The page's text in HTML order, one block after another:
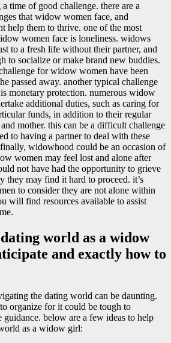
time of good challenge. there are a
that widow women face, and
help them to thrive. one of the most
women face is loneliness. widows
to a fresh life without their partner, and
to socialize or make brand new buddies.
for widow women have been
passed away. another typical challenge
monetary protection. numerous widow
additional duties, such as caring for
funds, in addition to their regular
mother. this can be a difficult challenge
to having a partner to deal with these
widowhood could be an occasion of
women may feel lost and alone after
not have had the opportunity to grieve
they may find it hard to proceed. it’s
to consider they are not alone within
will find resources available to assist
world as a widow
and exactly how to
the dating world can be daunting.
organize for it could be tough to
guidance. below are a few ideas to help
as a widow girl: